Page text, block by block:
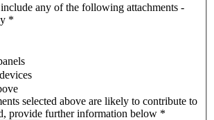
any of the following attachments -
*
selected above are likely to contribute to
provide further information below *